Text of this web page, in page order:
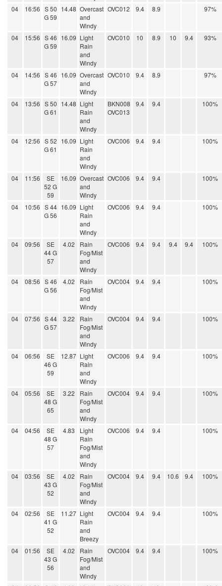
04
16:56 S 50
G 59
14.48 Overcast
and
Windy
OVC012 9.4 8.9 97%
04 15:56 S 46
G 59
16.09 Light
Rain
and
Windy
OVC010 10 8.9 10 9.4 93%
04 14:56 S 46
G 57
16.09 Overcast
and
Windy
OVC010 9.4 8.9 97%
04 13:56 S 50
G 61
14.48 Light
Rain
and
Windy
BKN008
OVC013
9.4 9.4 100%
04 12:56 S 52
G 61
16.09 Light
Rain
and
Windy
OVC006 9.4 9.4 100%
04 11:56
SE
52 G
59
16.09 Overcast
and
Windy
OVC006 9.4 9.4 100%
04 10:56 S 44
G 56
16.09 Light
Rain
and
Windy
OVC006 9.4 9.4 100%
04 09:56
SE
44 G
57
4.02
Rain
Fog/Mist
and
Windy
OVC006 9.4 9.4 9.4 9.4 100%
04 08:56 S 46
G 56
4.02
Rain
Fog/Mist
and
Windy
OVC004 9.4 9.4 100%
04 07:56 S 44
G 57
3.22
Rain
Fog/Mist
and
Windy
OVC004 9.4 9.4 100%
04 06:56
SE
46 G
59
12.87 Light
Rain
and
Windy
OVC006 9.4 9.4 100%
04 05:56
SE
48 G
65
3.22
Rain
Fog/Mist
and
Windy
OVC004 9.4 9.4 100%
04 04:56
SE
48 G
57
4.83
Light
Rain
Fog/Mist
and
Windy
OVC006 9.4 9.4 100%
04 03:56
SE
43 G
52
4.02
Rain
Fog/Mist
and
Windy
OVC004 9.4 9.4 10.6 9.4 100%
04 02:56
SE
41 G
52
11.27 Light
Rain
and
Breezy
OVC004 9.4 9.4 100%
04 01:56
SE
43 G
56
4.02
Rain
Fog/Mist
and
Windy
OVC004 9.4 9.4 100%